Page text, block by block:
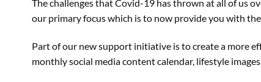
The challenges that Covid-19 has thrown at all of us
our primary focus which is to now provide you with
Part of our new support initiative is to create a more
monthly social media content calendar, lifestyle